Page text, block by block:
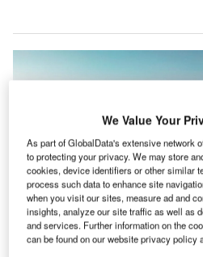
We Value Your
As part of GlobalData's extensive network
to protecting your privacy. We may store
cookies, device identifiers or other similar
process such data to enhance site
when you visit our sites, measure ad and
insights, analyze our site traffic as well as
and services. Further information on the
can be found on our website privacy policy